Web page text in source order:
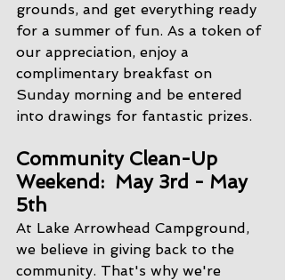
grounds, and get everything ready
for a summer of fun. As a token of
our appreciation, enjoy a
complimentary breakfast on
Sunday morning and be entered
into drawings for fantastic prizes.
Community Clean-Up
Weekend:  May 3rd - May
5th
At Lake Arrowhead Campground,
we believe in giving back to the
community. That's why we're